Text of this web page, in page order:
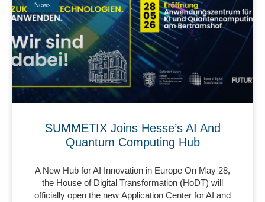
News
SUMMETIX Joins Hesse’s AI And
Quantum Computing Hub
A New Hub for AI Innovation in Europe On May 28,
the House of Digital Transformation (HoDT) will
officially open the new Application Center for AI and